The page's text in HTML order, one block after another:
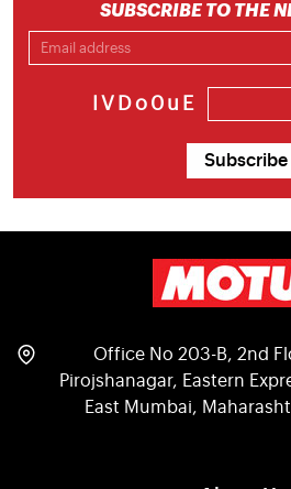
SUBSCRIBE TO THE
IVDo0uE
Subscribe
Office No 203-B, 2nd
Pirojshanagar, Eastern
East Mumbai,